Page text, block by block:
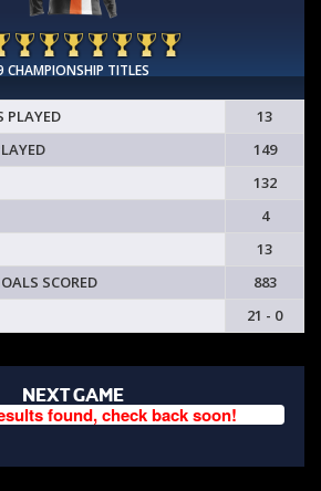
CHAMPIONSHIP TITLES
PLAYED
13
149
132
4
13
SCORED
883
21 - 0
NEXT GAME
found, check back soon!